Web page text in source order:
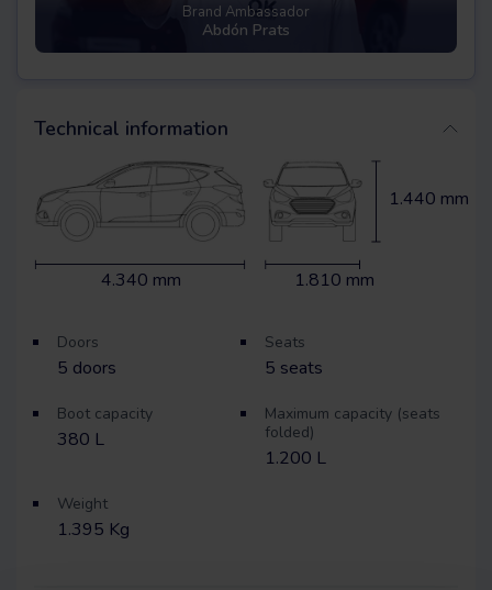
Brand Ambassador
Abdón Prats
Technical information
1.440 mm
1.810 mm
4.340 mm
Doors
5 doors
Seats
5 seats
Boot capacity
380 L
Maximum capacity (seats
folded)
1.200 L
Weight
1.395 Kg